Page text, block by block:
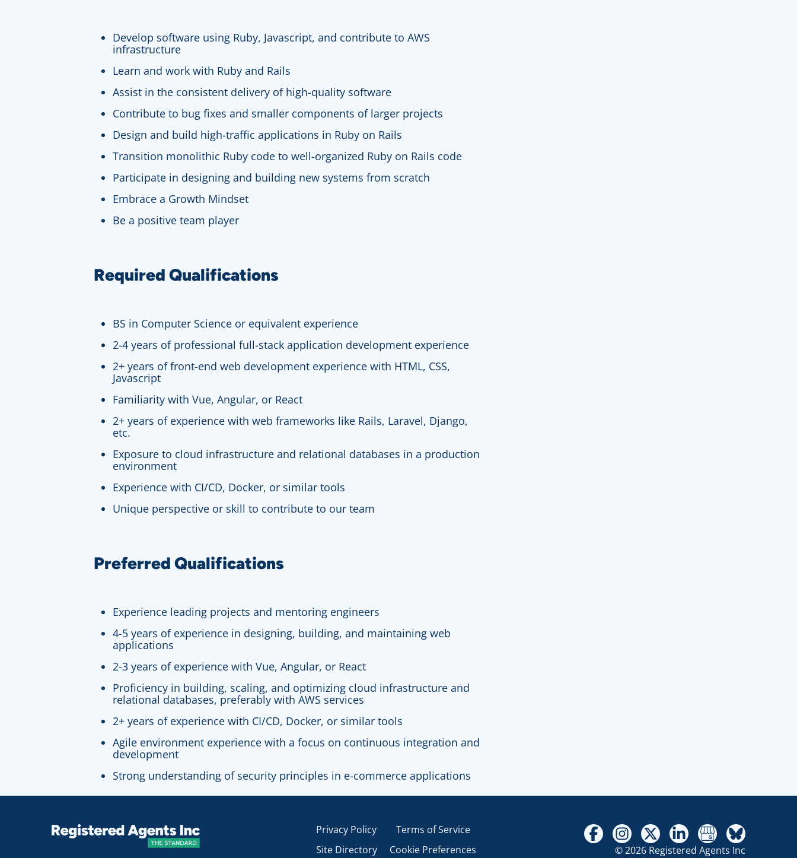
Develop software using Ruby, Javascript, and contribute to AWS
infrastructure
Learn and work with Ruby and Rails
Assist in the consistent delivery of high-quality software
Contribute to bug fixes and smaller components of larger projects
Design and build high-traffic applications in Ruby on Rails
Transition monolithic Ruby code to well-organized Ruby on Rails code
Participate in designing and building new systems from scratch
Embrace a Growth Mindset
Be a positive team player
Required Qualifications
BS in Computer Science or equivalent experience
2-4 years of professional full-stack application development experience
2+ years of front-end web development experience with HTML, CSS,
Javascript
Familiarity with Vue, Angular, or React
2+ years of experience with web frameworks like Rails, Laravel, Django,
etc.
Exposure to cloud infrastructure and relational databases in a production
environment
Experience with CI/CD, Docker, or similar tools
Unique perspective or skill to contribute to our team
Preferred Qualifications
Experience leading projects and mentoring engineers
4-5 years of experience in designing, building, and maintaining web
applications
2-3 years of experience with Vue, Angular, or React
Proficiency in building, scaling, and optimizing cloud infrastructure and
relational databases, preferably with AWS services
2+ years of experience with CI/CD, Docker, or similar tools
Agile environment experience with a focus on continuous integration and
development
Strong understanding of security principles in e-commerce applications
Privacy Policy
Terms of Service
Site Directory
Cookie Preferences © 2026 Registered Agents Inc